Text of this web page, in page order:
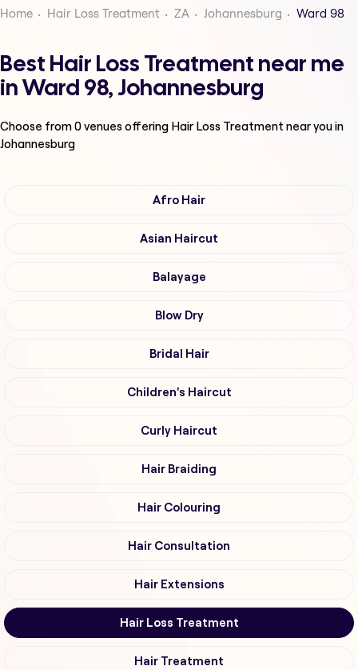
Home Hair Loss Treatment ZA Johannesburg Ward 98
Best Hair Loss Treatment near me
in Ward 98, Johannesburg
Choose from0venues offering Hair Loss Treatment near you in
Johannesburg
Afro Hair
Asian Haircut
Balayage
Blow Dry
Bridal Hair
Children's Haircut
Curly Haircut
Hair Braiding
Hair Colouring
Hair Consultation
Hair Extensions
Hair Loss Treatment
Hair Treatment